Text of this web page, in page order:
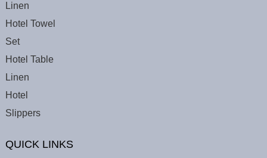
Linen
Hotel Towel
Set
Hotel Table
Linen
Hotel
Slippers
QUICK LINKS